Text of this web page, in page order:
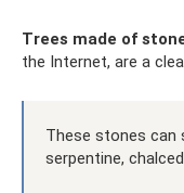
Trees made of
the Internet, are a
These stones can
serpentine,